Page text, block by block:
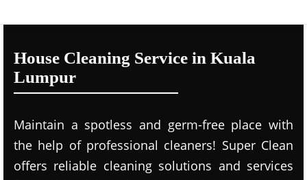
House Cleaning Service in Kuala
Lumpur
Maintain a spotless and germ-free place with
the help of professional cleaners! Super Clean
offers reliable cleaning solutions and services